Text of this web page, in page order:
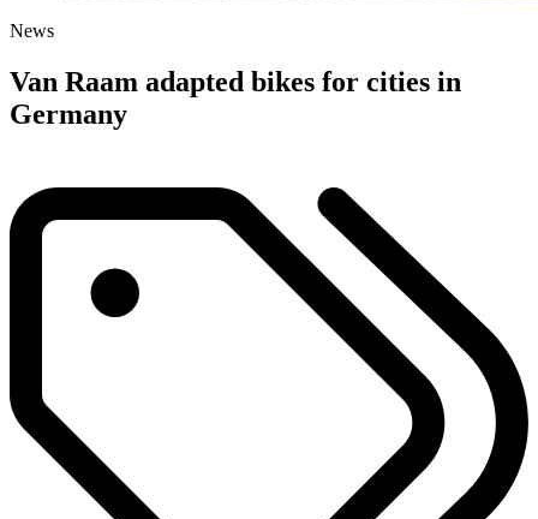
News
Van Raam adapted bikes for cities in
Germany